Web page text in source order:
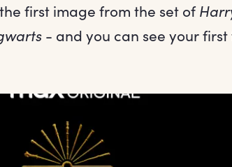
first image from the set of
- and you can see your